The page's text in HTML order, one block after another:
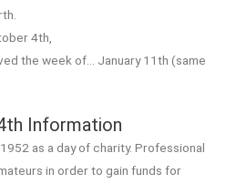
4th,
the week of… January 11th (same
Information
as a day of charity. Professional
in order to gain funds for